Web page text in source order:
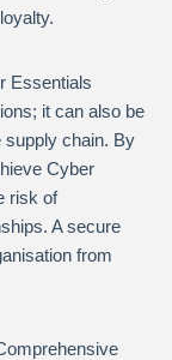
Essentials
it can also be
supply chain. By
Cyber
risk of
A secure
from